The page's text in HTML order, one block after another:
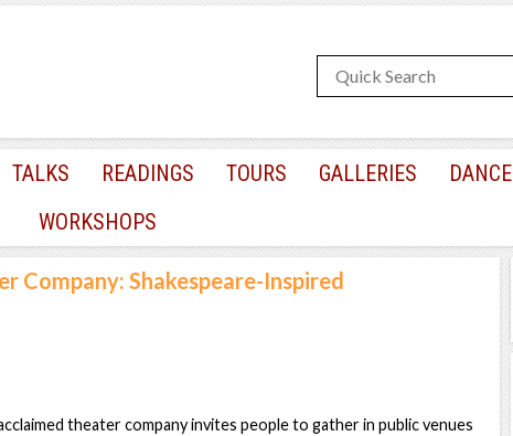
TALKS READINGS TOURS GALLERIES DANCE
WORKSHOPS
Company: Shakespeare-Inspired
theater company invites people to gather in public venues